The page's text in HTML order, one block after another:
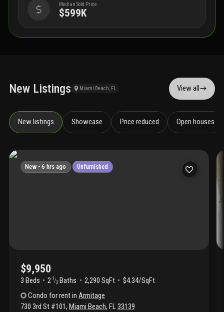
Median Sold Price
$599K
New Listings Miami Beach, FL View all
New listings Showcase Price reduced Open houses
New - 6 hrs ago Unfurnished
$9,950
3 Beds 2 1 /2 Baths 2,290 SqFt
$4.34/SqFt
Condo for rentinArmitage
730 3rd St #101, Miami Beach, FL33139